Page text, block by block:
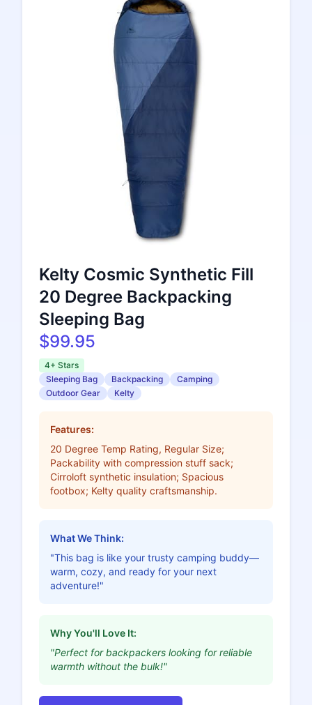
Kelty Cosmic Synthetic Fill
20 Degree Backpacking
Sleeping Bag
$99.95
4+ Stars
Sleeping Bag
Backpacking
Camping
Outdoor Gear
Kelty
Features:
20 Degree Temp Rating, Regular Size;
Packability with compression stuff sack;
Cirroloft synthetic insulation; Spacious
footbox; Kelty quality craftsmanship.
What We Think:
"This bag is like your trusty camping buddy—
warm, cozy, and ready for your next
adventure!"
Why You'll Love It:
"Perfect for backpackers looking for reliable
warmth without the bulk!"